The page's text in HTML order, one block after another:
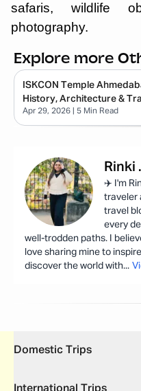
safaris, wildlife
photography.
Explore more
ISKCON Temple
History, Architecture &
Apr 29, 2026 | 5 Min Read
Rinki .
✈️ I'm
traveler
travel
every
well-trodden paths. I
love sharing mine to
discover the world with...
Domestic Trips